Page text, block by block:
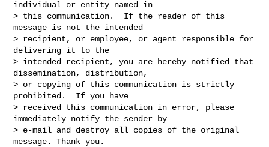
individual or entity named in
> this communication.  If the reader of this
message is not the intended
> recipient, or employee, or agent responsible for
delivering it to the
> intended recipient, you are hereby notified that
dissemination, distribution,
> or copying of this communication is strictly
prohibited.  If you have
> received this communication in error, please
immediately notify the sender by
> e-mail and destroy all copies of the original
message. Thank you.